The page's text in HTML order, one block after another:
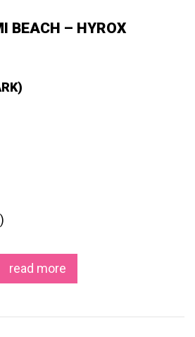
BEACH – HYROX
read more